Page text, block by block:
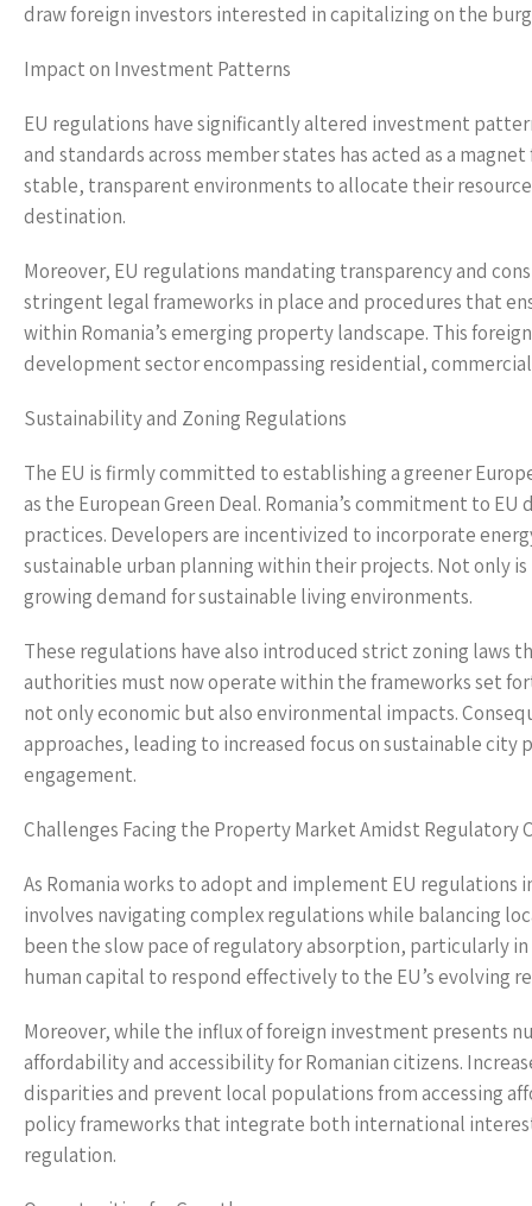
draw foreign investors interested in capitalizing on the
Impact on Investment Patterns
EU regulations have significantly altered investment
and standards across member states has acted as a
stable, transparent environments to allocate their
destination.
Moreover, EU regulations mandating transparency and
stringent legal frameworks in place and procedures that
within Romania’s emerging property landscape. This
development sector encompassing residential,
Sustainability and Zoning Regulations
The EU is firmly committed to establishing a greener
as the European Green Deal. Romania’s commitment to
practices. Developers are incentivized to incorporate
sustainable urban planning within their projects. Not only
growing demand for sustainable living environments.
These regulations have also introduced strict zoning laws
authorities must now operate within the frameworks set
not only economic but also environmental impacts.
approaches, leading to increased focus on sustainable
engagement.
Challenges Facing the Property Market Amidst Regulatory
As Romania works to adopt and implement EU
involves navigating complex regulations while balancing
been the slow pace of regulatory absorption, particularly
human capital to respond effectively to the EU’s evolving
Moreover, while the influx of foreign investment presents
affordability and accessibility for Romanian citizens.
disparities and prevent local populations from accessing
policy frameworks that integrate both international
regulation.